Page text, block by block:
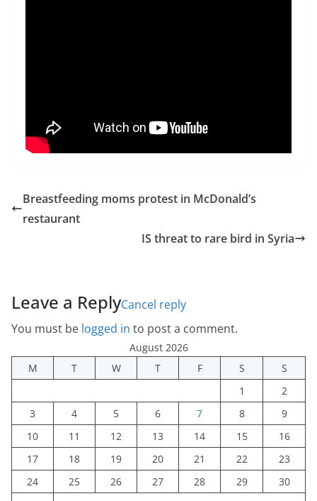
Breastfeeding moms protest in McDonald’s
restaurant
IS threat to rare bird in Syria
Leave a ReplyCancel reply
You must be logged in to post a comment.
August 2026
M
T W T F S
S
1
2
3
4 5 6 7 8
9
10
11 12 13 14 15
16
17
18 19 20 21 22
23
24
25 26 27 28 29
30